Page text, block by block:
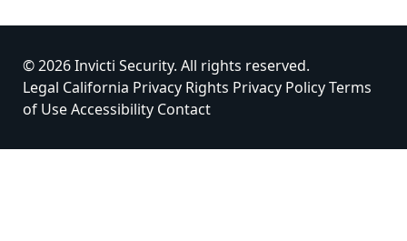
© 2026 Invicti Security. All rights reserved.
Legal California Privacy Rights Privacy PolicyTerms
of UseAccessibility Contact